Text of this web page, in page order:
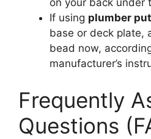
on your back under
If using plumber
base or deck plate,
bead now,
manufacturer’s
Frequently
Questions